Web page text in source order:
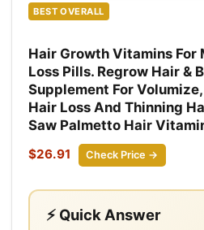
BEST OVERALL
Hair Growth Vitamins For
Loss Pills. Regrow Hair &
Supplement For
Hair Loss And Thinning
Saw Palmetto Hair
$26.91 Check Price →
⚡ Quick Answer